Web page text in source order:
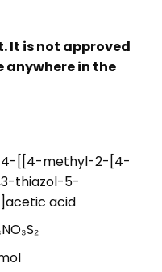
It is not approved
anywhere in the
4-[[4-methyl-2-[4-
thiazol-5-
acid